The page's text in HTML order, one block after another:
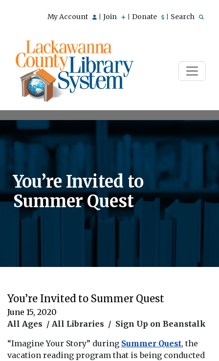
My Account Join Donate Search
You’re Invited to
Summer Quest
You’re Invited to Summer Quest
June 15, 2020
All Ages / All Libraries / Sign Up on Beanstalk
“Imagine Your Story” during Summer Quest, the
vacation reading program that is being conducted